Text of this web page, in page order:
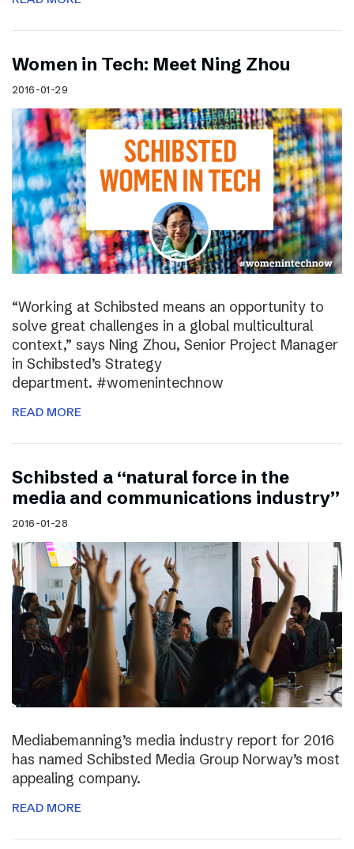
Women in Tech: Meet Ning Zhou
2016-01-29
“Working at Schibsted means an opportunity to
solve great challenges in a global multicultural
context,” says Ning Zhou, Senior Project Manager
in Schibsted’s Strategy
department. #womenintechnow
READ MORE
Schibsted a “natural force in the
media and communications industry”
2016-01-28
Mediabemanning’s media industry report for 2016
has named Schibsted Media Group Norway’s most
appealing company.
READ MORE